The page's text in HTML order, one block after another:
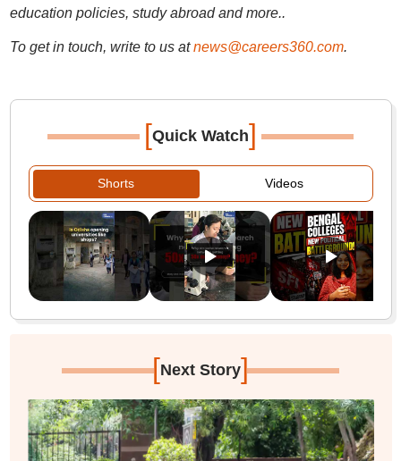
education policies, study abroad and more..
To get in touch, write to us at news@careers360.com.
[Quick Watch]
Shorts Videos
[Next Story]